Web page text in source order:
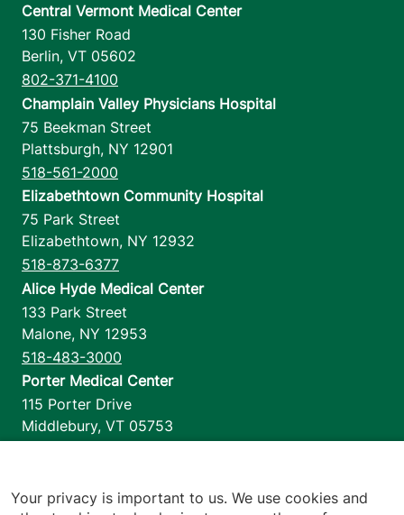
Central Vermont Medical Center
130 Fisher Road
Berlin, VT 05602
802-371-4100
Champlain Valley Physicians Hospital
75 Beekman Street
Plattsburgh, NY 12901
518-561-2000
Elizabethtown Community Hospital
75 Park Street
Elizabethtown, NY 12932
518-873-6377
Alice Hyde Medical Center
133 Park Street
Malone, NY 12953
518-483-3000
Porter Medical Center
115 Porter Drive
Middlebury, VT 05753
1110 Prim Road
Your privacy is important to us. We use cookies and